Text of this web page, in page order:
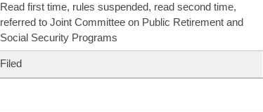
Read first time, rules suspended, read second time,
referred to Joint Committee on Public Retirement and
Social Security Programs
Filed